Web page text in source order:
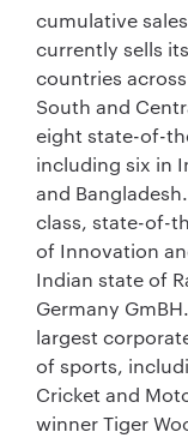
cumulative
currently sells
countries
South and
eight state-of-
including six in
and
class, state-of-
of Innovation
Indian state of
Germany
largest
of sports,
Cricket and
winner Tiger